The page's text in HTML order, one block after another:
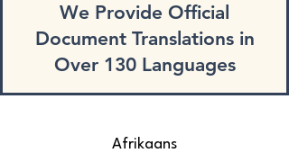
We Provide Official
Document Translations in
Over 130 Languages
Afrikaans